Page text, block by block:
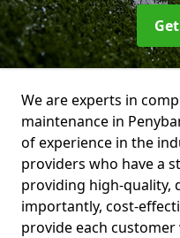
We are experts in
maintenance in
of experience in the
providers who have a
providing high-quality,
importantly, cost-
provide each